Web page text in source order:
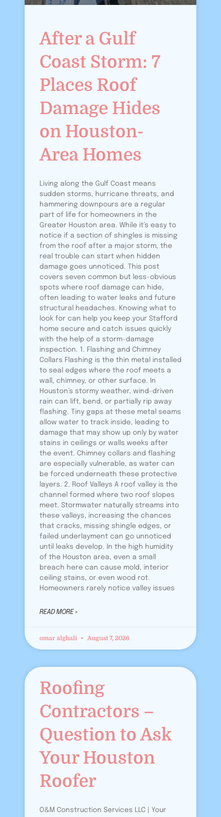
After a Gulf
Coast Storm: 7
Places Roof
Damage Hides
on Houston-
Area Homes
Living along the Gulf Coast means
sudden storms, hurricane threats, and
hammering downpours are a regular
part of life for homeowners in the
Greater Houston area. While it’s easy to
notice if a section of shingles is missing
from the roof after a major storm, the
real trouble can start when hidden
damage goes unnoticed. This post
covers seven common but less-obvious
spots where roof damage can hide,
often leading to water leaks and future
structural headaches. Knowing what to
look for can help you keep your Stafford
home secure and catch issues quickly
with the help of a storm-damage
inspection. 1. Flashing and Chimney
Collars Flashing is the thin metal installed
to seal edges where the roof meets a
wall, chimney, or other surface. In
Houston’s stormy weather, wind-driven
rain can lift, bend, or partially rip away
flashing. Tiny gaps at these metal seams
allow water to track inside, leading to
damage that may show up only by water
stains in ceilings or walls weeks after
the event. Chimney collars and flashing
are especially vulnerable, as water can
be forced underneath these protective
layers. 2. Roof Valleys A roof valley is the
channel formed where two roof slopes
meet. Stormwater naturally streams into
these valleys, increasing the chances
that cracks, missing shingle edges, or
failed underlayment can go unnoticed
until leaks develop. In the high humidity
of the Houston area, even a small
breach here can cause mold, interior
ceiling stains, or even wood rot.
Homeowners rarely notice valley issues
READ MORE »
omar alghali August 7, 2026
Roofing
Contractors –
Question to Ask
Your Houston
Roofer
O&M Construction Services LLC | Your